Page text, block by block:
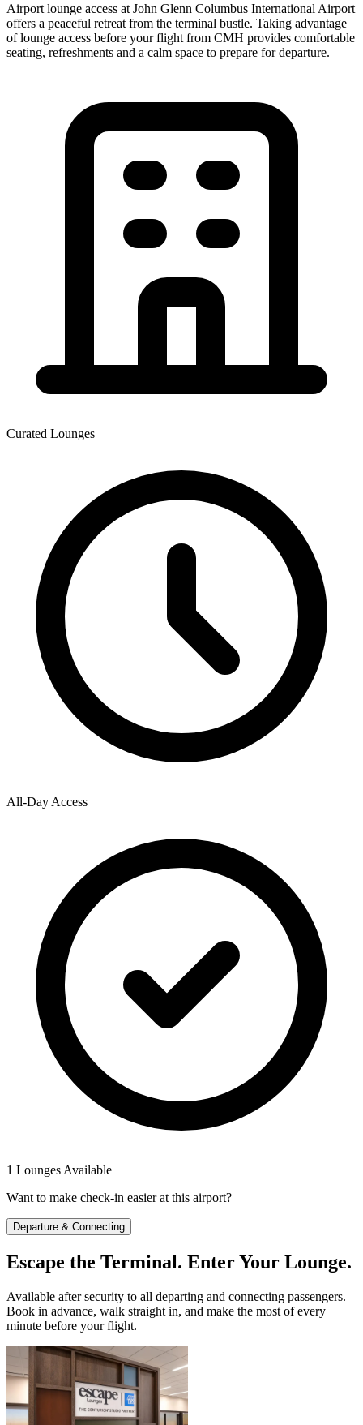
Airport lounge access at John Glenn Columbus International Airport
offers a peaceful retreat from the terminal bustle. Taking advantage
of lounge access before your flight from CMH provides comfortable
seating, refreshments and a calm space to prepare for departure.
Curated Lounges
All-Day Access
1 Lounges Available
Want to make check-in easier at this airport?
Departure & Connecting
Escape the Terminal. Enter Your Lounge.
Available after security to all departing and connecting passengers.
Book in advance, walk straight in, and make the most of every
minute before your flight.